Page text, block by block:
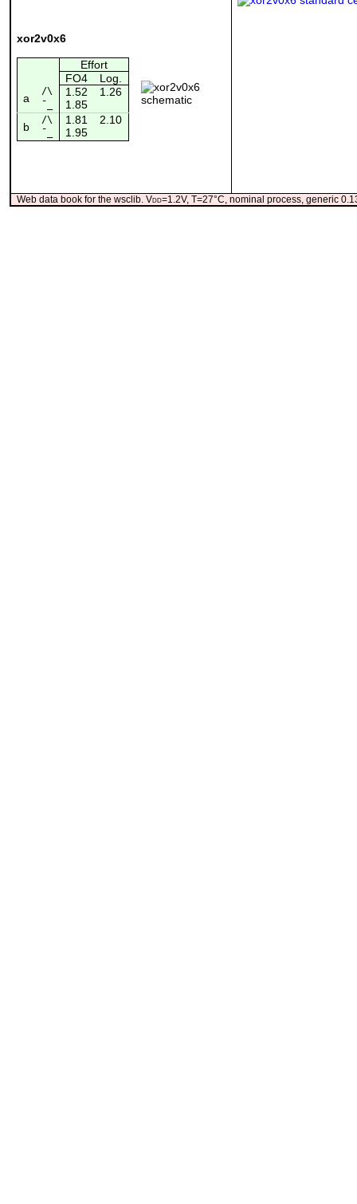
xor2v0x6
Effort
FO4
Log.
a
/\ 1.52 1.26
¯_
1.85
b
/\ 1.81 2.10
¯_ 1.95
Web data book for the wsclib. Vdd=1.2V, T=27°C, nominal process, generic